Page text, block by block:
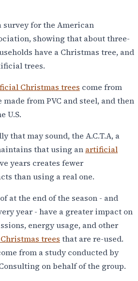
survey for the American
showing that about three-
have a Christmas tree, and
trees.
Christmas trees come from
from PVC and steel, and then
U.S.
that may sound, the A.C.T.A, a
that using an artificial
years creates fewer
than using a real one.
at the end of the season - and
year - have a greater impact on
energy usage, and other
trees that are re-used.
from a study conducted by
on behalf of the group.